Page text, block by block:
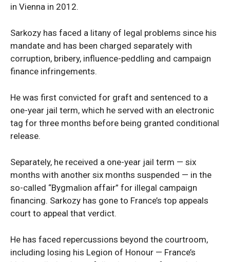
Company
Politics
Nationwide
Entertainment
Sport
Africa
World
Opinion
in Vienna in 2012.
Sarkozy has faced a litany of legal problems since his
mandate and has been charged separately with
corruption, bribery, influence-peddling and campaign
finance infringements.
He was first convicted for graft and sentenced to a
one-year jail term, which he served with an electronic
tag for three months before being granted conditional
release.
Separately, he received a one-year jail term — six
months with another six months suspended — in the
so-called “Bygmalion affair” for illegal campaign
financing. Sarkozy has gone to France’s top appeals
court to appeal that verdict.
He has faced repercussions beyond the courtroom,
including losing his Legion of Honour — France’s